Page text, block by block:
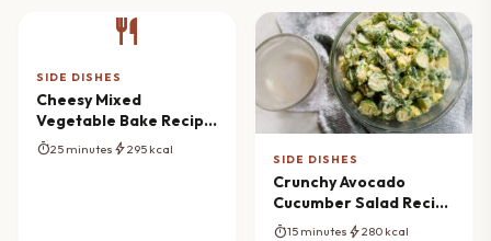
restaurant
SIDE DISHES
Cheesy Mixed
Vegetable Bake Recipe
(Creamy & Comforting)
timer25 minutes bolt295 kcal
SIDE DISHES
Crunchy Avocado
Cucumber Salad Recipe
(Fresh & Vibrant)
timer15 minutes bolt280 kcal